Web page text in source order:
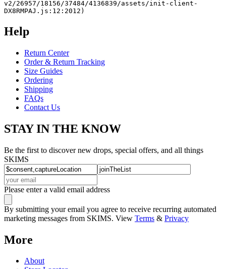
v2/26957/18156/37484/4136839/assets/init-client-
DX8RMPAJ.js:12:2012)
Help
Return Center
Order & Return Tracking
Size Guides
Ordering
Shipping
FAQs
Contact Us
STAY IN THE KNOW
Be the first to discover new drops, special offers, and all things
SKIMS
Please enter a valid email address
By submitting your email you agree to receive recurring automated
marketing messages from SKIMS. View Terms & Privacy
More
About